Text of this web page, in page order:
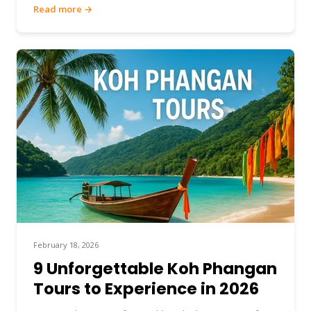
Read more →
February 18, 2026
9 Unforgettable Koh Phangan
Tours to Experience in 2026